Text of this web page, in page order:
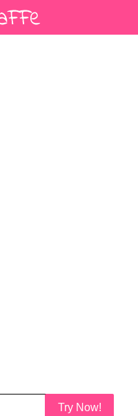
Try Now!